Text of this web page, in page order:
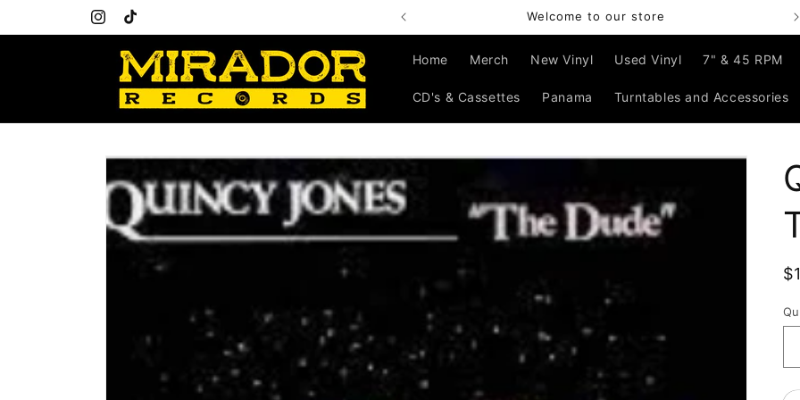
Instagram
TikTok
Welcome to our store
Home Merch New Vinyl Used Vinyl 7" & 45 RPM
CD's & Cassettes Panama Turntables and Accessories
Skip to
information